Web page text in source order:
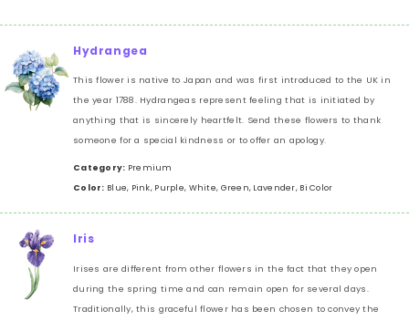
Hydrangea
This flower is native to Japan and was first introduced to the UK in
the year 1788. Hydrangeas represent feeling that is initiated by
anything that is sincerely heartfelt. Send these flowers to thank
someone for a special kindness or to offer an apology.
Category: Premium
Color: Blue, Pink, Purple, White, Green, Lavender, Bi Color
Iris
Irises are different from other flowers in the fact that they open
during the spring time and can remain open for several days.
Traditionally, this graceful flower has been chosen to convey the